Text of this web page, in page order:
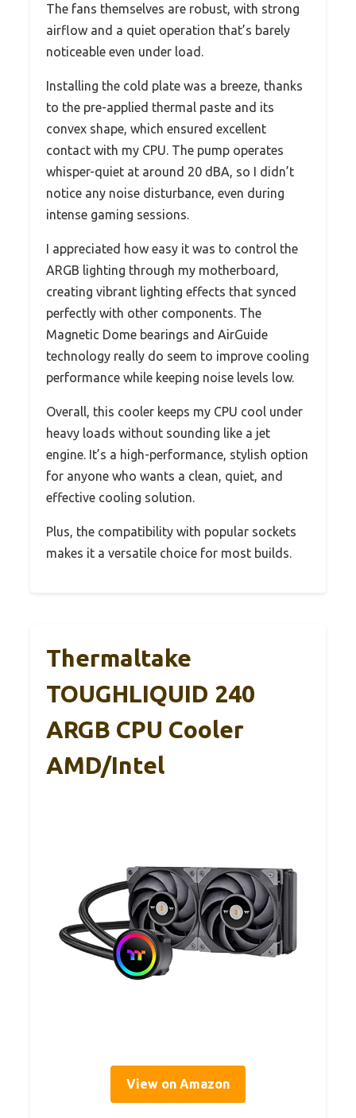
The fans themselves are robust, with strong
airflow and a quiet operation that’s barely
noticeable even under load.
Installing the cold plate was a breeze, thanks
to the pre-applied thermal paste and its
convex shape, which ensured excellent
contact with my CPU. The pump operates
whisper-quiet at around 20 dBA, so I didn’t
notice any noise disturbance, even during
intense gaming sessions.
I appreciated how easy it was to control the
ARGB lighting through my motherboard,
creating vibrant lighting effects that synced
perfectly with other components. The
Magnetic Dome bearings and AirGuide
technology really do seem to improve cooling
performance while keeping noise levels low.
Overall, this cooler keeps my CPU cool under
heavy loads without sounding like a jet
engine. It’s a high-performance, stylish option
for anyone who wants a clean, quiet, and
effective cooling solution.
Plus, the compatibility with popular sockets
makes it a versatile choice for most builds.
Thermaltake
TOUGHLIQUID 240
ARGB CPU Cooler
AMD/Intel
View on Amazon